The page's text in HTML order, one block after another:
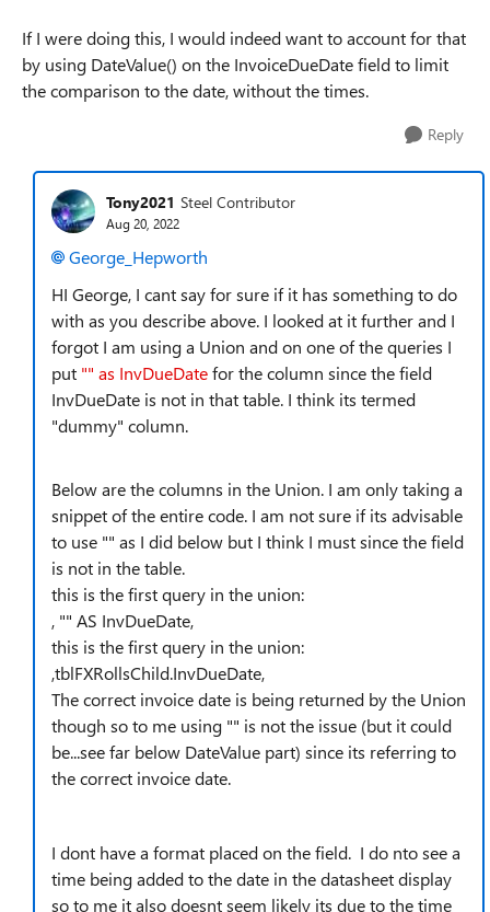
If I were doing this, I would indeed want to account for that
by using DateValue() on the InvoiceDueDate field to limit
the comparison to the date, without the times.
Reply
Tony2021 Steel Contributor
Aug 20, 2022
George_Hepworth
HI George, I cant say for sure if it has something to do
with as you describe above. I looked at it further and I
forgot I am using a Union and on one of the queries I
put "" as InvDueDatefor the column since the field
InvDueDate is not in that table. I think its termed
"dummy" column.
Below are the columns in the Union. I am only taking a
snippet of the entire code. I am not sure if its advisable
to use "" as I did below but I think I must since the field
is not in the table.
this is the first query in the union:
, "" AS InvDueDate,
this is the first query in the union:
,tblFXRollsChild.InvDueDate,
The correct invoice date is being returned by the Union
though so to me using "" is not the issue (but it could
be...see far below DateValue part) since its referring to
the correct invoice date.
I dont have a format placed on the field. I do nto see a
time being added to the date in the datasheet display
so to me it also doesnt seem likely its due to the time